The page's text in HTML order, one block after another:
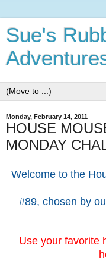
Sue's
Monday, February 14, 2011
HOUSE
MONDAY
Welcome to the
#89, chosen by
Use your favorite